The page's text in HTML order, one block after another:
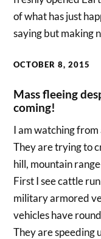
of what has just
saying but making
OCTOBER 8, 2015
Mass fleeing
coming!
I am watching
They are trying to
hill, mountain
First I see cattle
military armored
vehicles have
They are speeding